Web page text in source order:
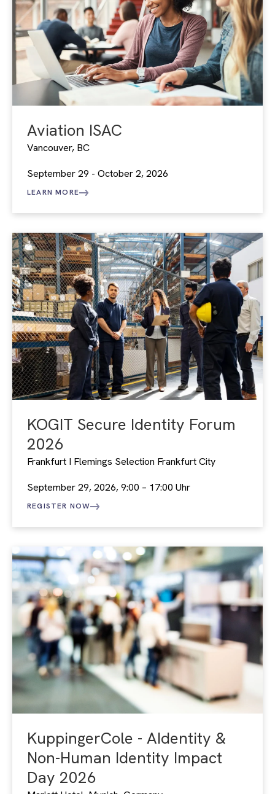
Aviation ISAC
Vancouver, BC
September 29 - October 2, 2026
LEARN MORE
KOGIT Secure Identity Forum
2026
Frankfurt I Flemings Selection Frankfurt City
September 29, 2026, 9:00 – 17:00 Uhr
REGISTER NOW
KuppingerCole - AIdentity &
Non-Human Identity Impact
Day 2026